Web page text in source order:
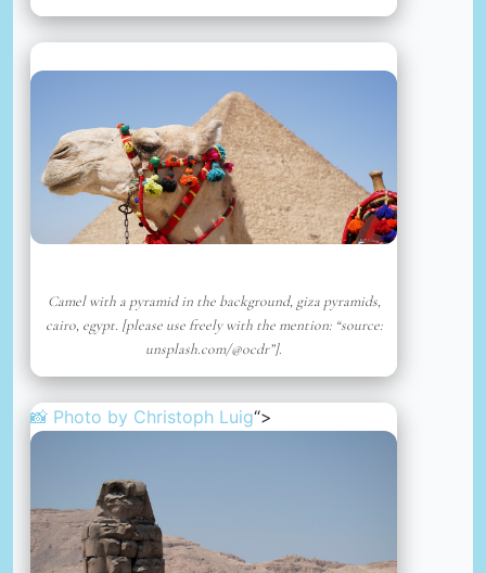
Camel with a pyramid in the background, giza pyramids,
cairo, egypt. [please use freely with the mention: “source:
unsplash.com/@ocdr”].
📸 Photo by Christoph Luig“>